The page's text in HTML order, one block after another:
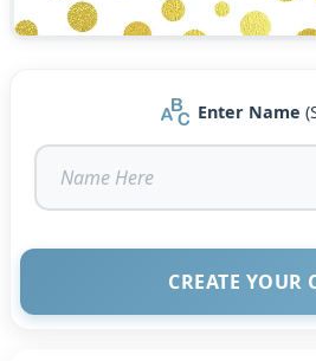
Enter Name
CREATE YOUR